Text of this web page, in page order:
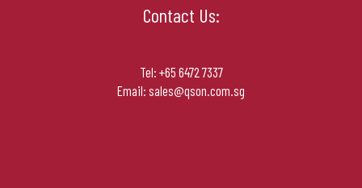
Contact Us:
Tel: +65 6472 7337
Email: sales@qson.com.sg